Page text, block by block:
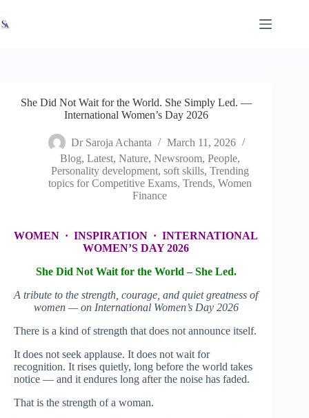
to
content
She Did Not Wait for the World. She Simply Led. —
International Women’s Day 2026
Dr Saroja Achanta
March 11, 2026
Blog, Latest, Nature, Newsroom, People,
Personality development, soft skills, Trending
topics for Competitive Exams, Trends, Women
Finance
WOMEN · INSPIRATION · INTERNATIONAL
WOMEN’S DAY 2026
She Did Not Wait for the World –She Led.
A tribute to the strength, courage, and quiet greatness of
women — on International Women’s Day 2026
There is a kind of strength that does not announce itself.
It does not seek applause. It does not wait for
recognition. It rises quietly, long before the world takes
notice — and it endures long after the noise has faded.
That is the strength of a woman.